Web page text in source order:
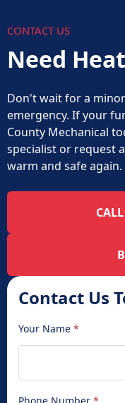
CONTACT US
Need
Don't wait for a
emergency. If your
County Mechanical
specialist or request
warm and safe again.
Contact Us
Your Name *